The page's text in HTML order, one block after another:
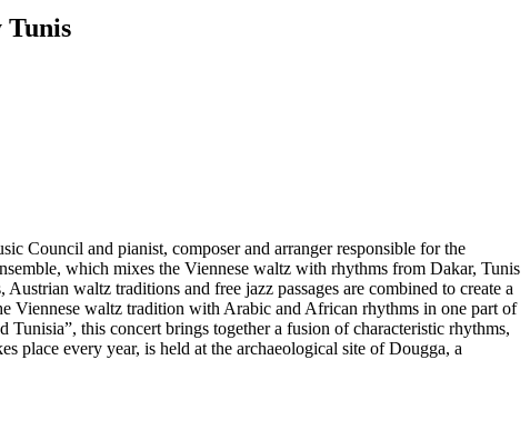
Tunis
Council and pianist, composer and arranger responsible for the
which mixes the Viennese waltz with rhythms from Dakar, Tunis
waltz traditions and free jazz passages are combined to create a
Viennese waltz tradition with Arabic and African rhythms in one part of
this concert brings together a fusion of characteristic rhythms,
place every year, is held at the archaeological site of Dougga, a